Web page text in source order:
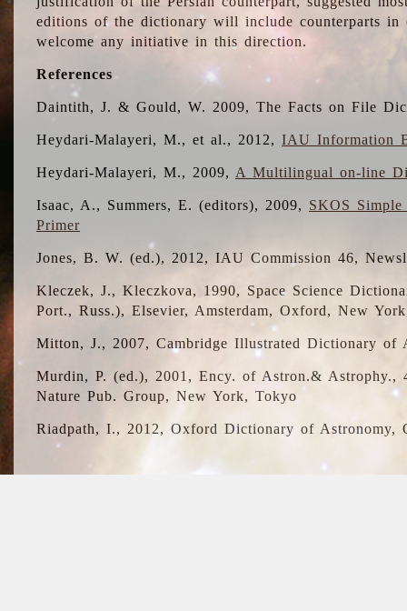
editions of the dictionary will include counterparts in
welcome any initiative in this direction.
References
Daintith, J. & Gould, W. 2009, The Facts on File
Heydari-Malayeri, M., et al., 2012,IAU Information
Heydari-Malayeri, M., 2009, A Multilingual on-line
Isaac, A., Summers, E. (editors), 2009, SKOS
Primer
Jones, B. W. (ed.), 2012, IAU Commission 46,
Kleczek, J., Kleczkova, 1990, Space Science
Port., Russ.), Elsevier, Amsterdam, Oxford, New
Mitton, J., 2007, Cambridge Illustrated Dictionary of
Murdin, P. (ed.), 2001, Ency. of Astron.&
Nature Pub. Group, New York, Tokyo
Riadpath, I., 2012, Oxford Dictionary of Astronomy,